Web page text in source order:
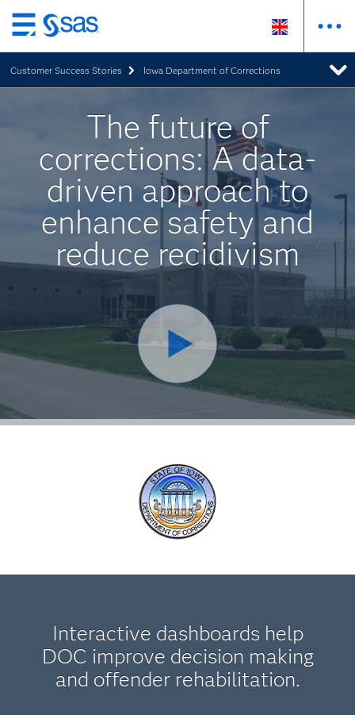
Skip
to
main
content
Customer Success Stories Iowa Department of Corrections
The future of
corrections: A data-
driven approach to
enhance safety and
reduce recidivism
Interactive dashboards help
DOC improve decision making
and offender rehabilitation.